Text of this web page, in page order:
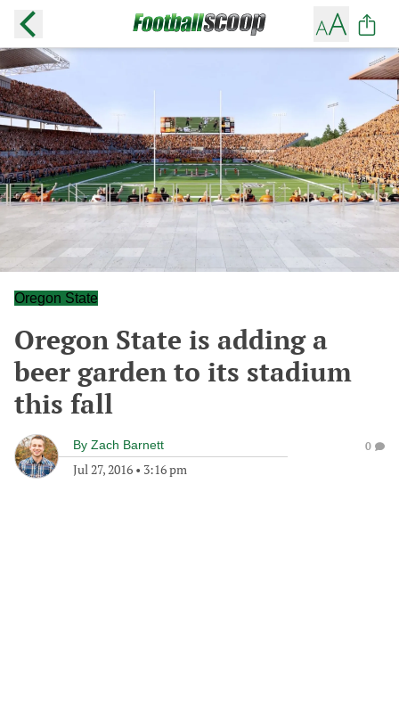
Oregon State
Oregon State is adding a
beer garden to its stadium
this fall
By Zach Barnett
Jul 27, 2016 • 3:16 pm
0